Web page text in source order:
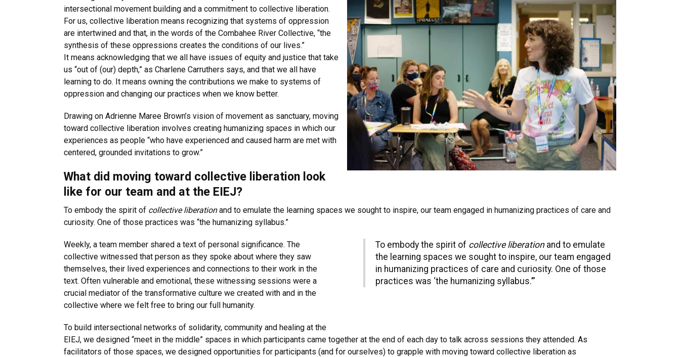
intersectional movement building and a commitment to collective liberation.
For us, collective liberation means recognizing that systems of oppression
are intertwined and that, in the words of the Combahee River Collective, “the
synthesis of these oppressions creates the conditions of our lives.”
It means acknowledging that we all have issues of equity and justice that take
us “out of (our) depth,” as Charlene Carruthers says, and that we all have
learning to do. It means owning the contributions we make to systems of
oppression and changing our practices when we know better.
Drawing on Adrienne Maree Brown’s vision of movement as sanctuary, moving
toward collective liberation involves creating humanizing spaces in which our
experiences as people “who have experienced and caused harm are met with
centered, grounded invitations to grow.”
What did moving toward collective liberation look
like for our team and at the EIEJ?
To embody the spirit of collective liberationand to emulate the learning spaces we sought to inspire, our team engaged in humanizing practices of care and
curiosity. One of those practices was “the humanizing syllabus.”
To embody the spirit of collective liberation and to emulate
the learning spaces we sought to inspire, our team engaged
in humanizing practices of care and curiosity. One of those
practices was ‘the humanizing syllabus.’”
Weekly, a team member shared a text of personal significance. The
collective witnessed that person as they spoke about where they saw
themselves, their lived experiences and connections to their work in the
text. Often vulnerable and emotional, these witnessing sessions were a
crucial mediator of the transformative culture we created with and in the
collective where we felt free to bring our full humanity.
To build intersectional networks of solidarity, community and healing at the
EIEJ, we designed “meet in the middle” spaces in which participants came together at the end of each day to talk across sessions they attended. As
facilitators of those spaces, we designed opportunities for participants (and for ourselves) to grapple with moving toward collective liberation as